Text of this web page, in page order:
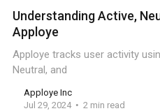
Understanding Active,
Apploye
Apploye tracks user activity
Neutral, and
Apploye Inc
Jul 29, 2024
2 min read